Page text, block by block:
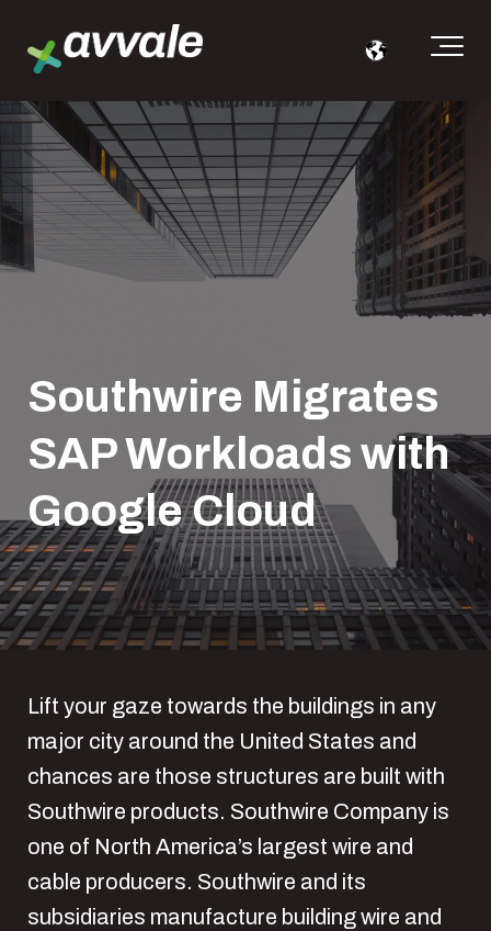
Southwire Migrates
SAP Workloads with
Google Cloud
Lift your gaze towards the buildings in any
major city around the United States and
chances are those structures are built with
Southwire products. Southwire Company is
one of North America’s largest wire and
cable producers. Southwire and its
subsidiaries manufacture building wire and